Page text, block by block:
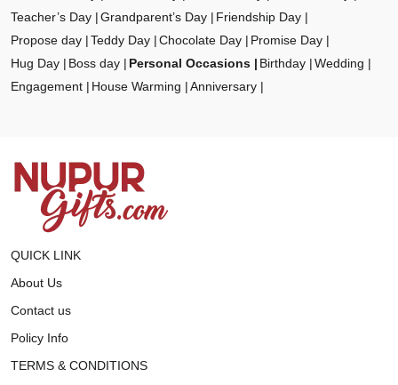
Teacher’s Day
Grandparent’s Day
Friendship Day
Propose day
Teddy Day Chocolate Day
Promise Day
Hug Day
Boss day Personal Occasions Birthday
Wedding
Engagement
House Warming Anniversary
QUICK LINK
About Us
Contact us
Policy Info
TERMS & CONDITIONS